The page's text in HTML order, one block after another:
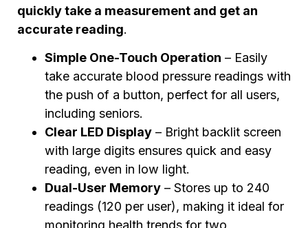
quickly take a measurement and get an
accurate reading.
Simple One-Touch Operation – Easily
take accurate blood pressure readings with
the push of a button, perfect for all users,
including seniors.
Clear LED Display – Bright backlit screen
with large digits ensures quick and easy
reading, even in low light.
Dual-User Memory – Stores up to 240
readings (120 per user), making it ideal for
monitoring health trends for two